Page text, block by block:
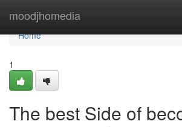
moodjhomedia
Home
Home
1
The best Side of